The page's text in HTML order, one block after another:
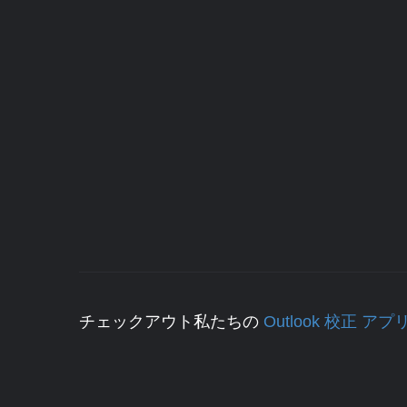
チェックアウト私たちの Outlook 校正 アプ